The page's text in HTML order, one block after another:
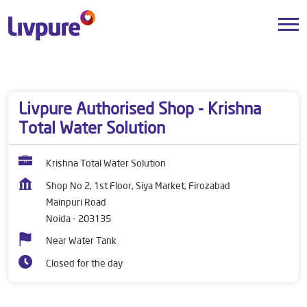
Livpure Authorised Shop - Krishna
Total Water Solution
Krishna Total Water Solution
Shop No 2, 1st Floor, Siya Market, Firozabad
Mainpuri Road
Noida- 203135
Near Water Tank
Closed for the day